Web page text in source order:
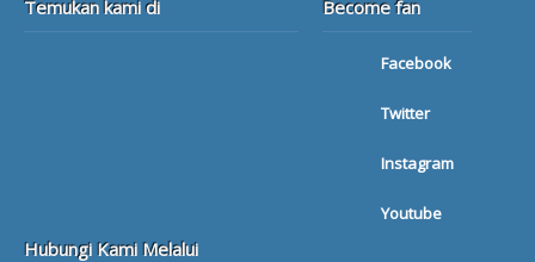
Temukan kami di Become fan
Facebook
Twitter
Instagram
Youtube
Hubungi Kami Melalui